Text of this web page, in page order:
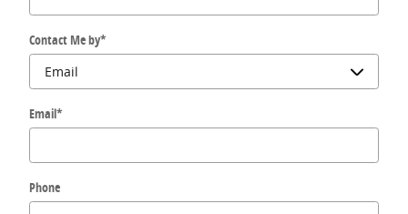
Contact Me by*
Email*
Phone